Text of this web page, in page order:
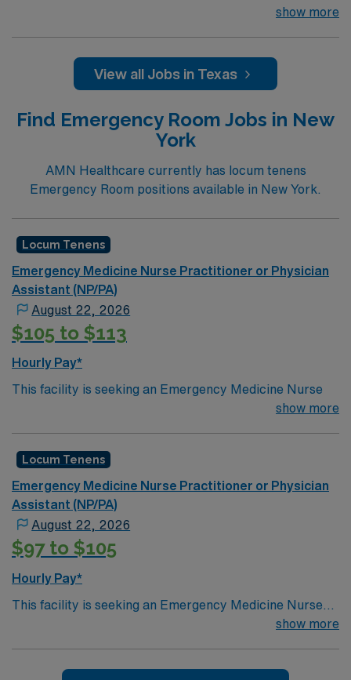
Practitioner or Physician Assistant (NP/PA) for locum
Annual volume: 21,000
Shift times: 24 Hours Physician Coverage – 12
hour shifts; 10 Hours Advanced Practice Provider
Gynecologist (OB/GYN), Imaging, Ultrasound,
Certifications required: Advanced Trauma Life
Support (ATLS), Advanced Cardiac Life Support
(ACLS)
show more
View all Jobs in Texas
Find Emergency Room Jobs in New
York
AMN Healthcare currently has locum tenens
Emergency Room positions available in New York.
Locum Tenens
Emergency Medicine Nurse Practitioner or Physician
Assistant (NP/PA)
August 22, 2026
$105 to $113
Hourly Pay*
This facility is seeking an Emergency Medicine Nurse
Practitioner or Physician Assistant locum tenens
NPPA Shifts: Tues, Thurs, Friday, Sat and sun is
7a-7p, 11a-11p, and 7p-7a. M/W is 7a-7p, 9a-5p,
4:30-12:30a, and 7p-7a
EPIC
Setting: Emergency
Types of Case: General
Credentialing timeframe: 60 days
#LI-KR2
show more
Locum Tenens
Emergency Medicine Nurse Practitioner or Physician
Assistant (NP/PA)
August 22, 2026
$97 to $105
Hourly Pay*
This facility is seeking an Emergency Medicine Nurse
Practitioner or Physician Assistant locums tenensshow more